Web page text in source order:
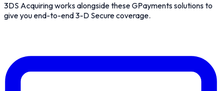
3DS Acquiring works alongside these GPayments solutions to
give you end-to-end 3-D Secure coverage.